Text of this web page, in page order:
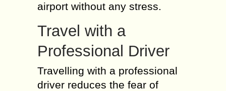
airport without any stress.
Travel with a
Professional Driver
Travelling with a professional
driver reduces the fear of